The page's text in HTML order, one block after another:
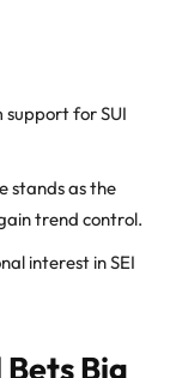
support for SUI
stands as the
trend control.
interest in SEI
Big